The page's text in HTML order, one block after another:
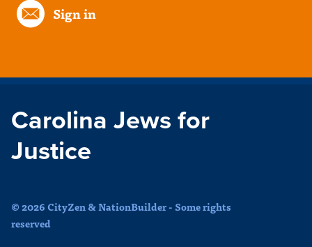
Sign in
Carolina Jews for
Justice
© 2026 CityZen & NationBuilder - Some rights
reserved